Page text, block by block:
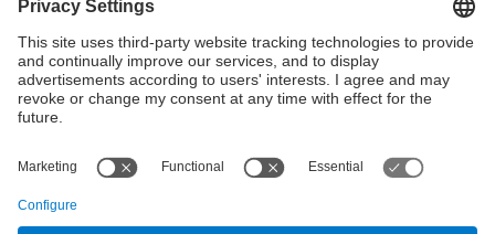
Mobility
Research
Companies
What do you need?